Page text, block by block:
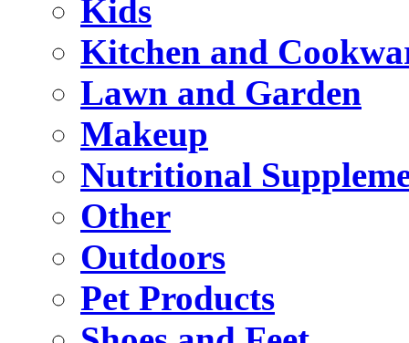
Kids
Kitchen and
Lawn and Garden
Makeup
Nutritional
Other
Outdoors
Pet Products